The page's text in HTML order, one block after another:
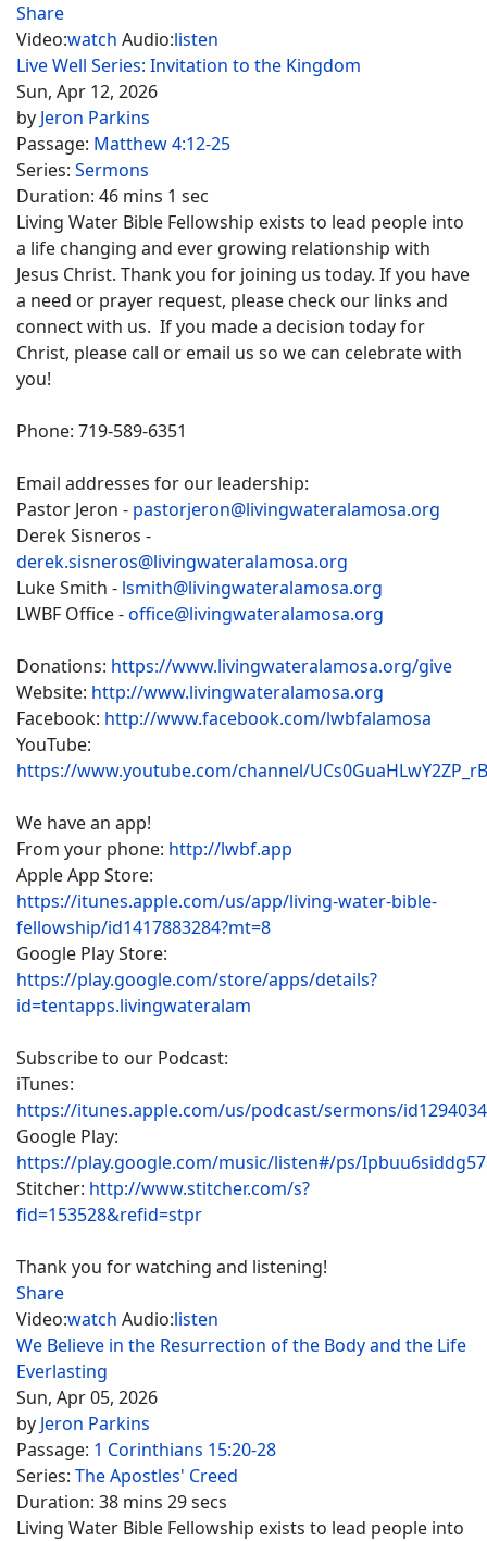
Share
Video:watch Audio:listen
Live Well Series: Invitation to the Kingdom
Sun, Apr 12, 2026
by Jeron Parkins
Passage: Matthew 4:12-25
Series: Sermons
Duration: 46 mins 1 sec
Living Water Bible Fellowship exists to lead people into
a life changing and ever growing relationship with
Jesus Christ. Thank you for joining us today. If you have
a need or prayer request, please check our links and
connect with us. If you made a decision today for
Christ, please call or email us so we can celebrate with
you!
Phone: 719-589-6351
Email addresses for our leadership:
Pastor Jeron - pastorjeron@livingwateralamosa.org
Derek Sisneros -
derek.sisneros@livingwateralamosa.org
Luke Smith - lsmith@livingwateralamosa.org
LWBF Office -office@livingwateralamosa.org
Donations: https://www.livingwateralamosa.org/give
Website: http://www.livingwateralamosa.org
Facebook: http://www.facebook.com/lwbfalamosa
YouTube:
https://www.youtube.com/channel/
We have an app!
From your phone: http://lwbf.app
Apple App Store:
https://itunes.apple.com/us/app/living-water-bible-
fellowship/id1417883284?mt=8
Google Play Store:
https://play.google.com/store/apps/details?
id=tentapps.livingwateralam
Subscribe to our Podcast:
iTunes:
https://itunes.apple.com/us/podcast/sermons/
Google Play:
https://play.google.com/music/listen#/ps/
Stitcher: http://www.stitcher.com/s?
fid=153528&refid=stpr
Thank you for watching and listening!
Share
Video:watch Audio:listen
We Believe in the Resurrection of the Body and the Life
Everlasting
Sun, Apr 05, 2026
by Jeron Parkins
Passage: 1 Corinthians 15:20-28
Series: The Apostles' Creed
Duration: 38 mins 29 secs
Living Water Bible Fellowship exists to lead people into